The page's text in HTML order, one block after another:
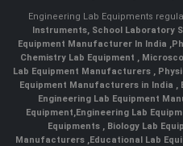
Engineering Lab Equipments
Instruments, School Laboratory
Equipment Manufacturer In India ,
Chemistry Lab Equipment ,
Lab Equipment Manufacturers ,
Equipment Manufacturers in India ,
Engineering Lab Equipment
Equipment,Engineering Lab
Equipments ,Biology Lab
Manufacturers ,Educational Lab